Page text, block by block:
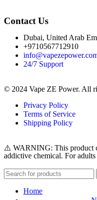
Contact Us
Dubai, United Arab
+9710567712910
24/7 Support
© 2024 Vape ZE Power. All
Privacy Policy
Terms of Service
Shipping Policy
⚠️ WARNING: This product
addictive chemical. For
Home